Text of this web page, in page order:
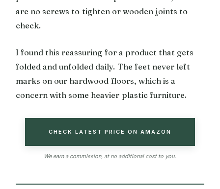
are no screws to tighten or wooden joints to
check.
I found this reassuring for a product that gets
folded and unfolded daily. The feet never left
marks on our hardwood floors, which is a
concern with some heavier plastic furniture.
CHECK LATEST PRICE ON AMAZON
We earn a commission, at no additional cost to you.